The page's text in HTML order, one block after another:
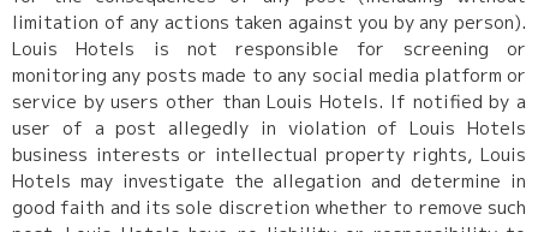
limitation of any actions taken against you by any person).
Louis Hotels is not responsible for screening or
monitoring any posts made to any social media platform or
service by users other than Louis Hotels. If notified by a
user of a post allegedly in violation of Louis Hotels
business interests or intellectual property rights, Louis
Hotels may investigate the allegation and determine in
good faith and its sole discretion whether to remove such